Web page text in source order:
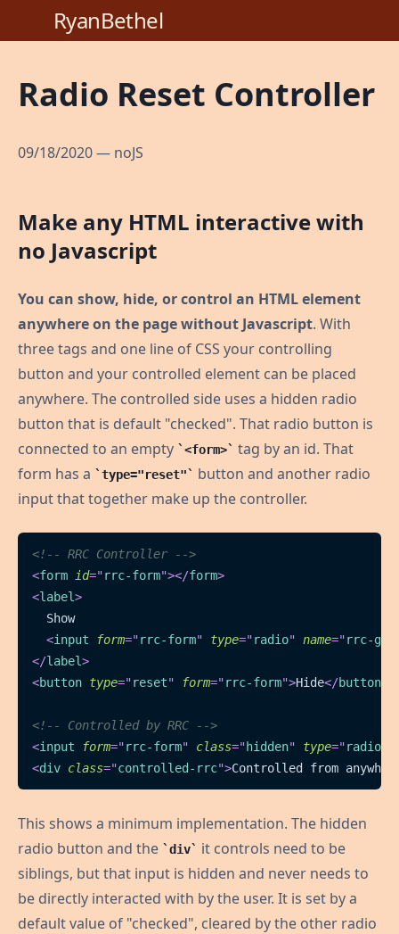
RyanBethel
Radio Reset Controller
09/18/2020— noJS
Make any HTML interactive with
no Javascript
You can show, hide, or control an HTML element
anywhere on the page without Javascript. With
three tags and one line of CSS your controlling
button and your controlled element can be placed
anywhere. The controlled side uses a hidden radio
button that is default "checked". That radio button is
connected to an empty
<form>
tag by an id. That
form has a
type="reset"
button and another radio
input that together make up the controller.
<!-- RRC Controller -->
<form id="rrc-form"></form>
<label>
  Show
<input form="rrc-form" type="radio" name="rrc-
</label>
<button type="reset" form="rrc-form">Hide</button>
<!-- Controlled by RRC -->
<input form="rrc-form" class="hidden" type="radio"
<div class="controlled-rrc">Controlled from
This shows a minimum implementation. The hidden
radio button and the
div
it controls need to be
siblings, but that input is hidden and never needs to
be directly interacted with by the user. It is set by a
default value of "checked", cleared by the other radio